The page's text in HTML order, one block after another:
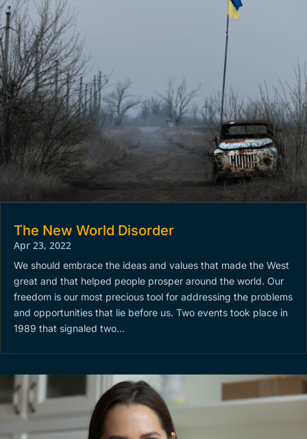
The New World Disorder
Apr 23, 2022
We should embrace the ideas and values that made the West
great and that helped people prosper around the world. Our
freedom is our most precious tool for addressing the problems
and opportunities that lie before us. Two events took place in
1989 that signaled two...